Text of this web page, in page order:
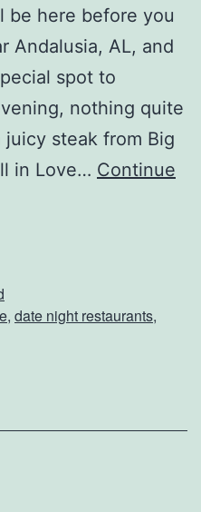
be here before you
Andalusia, AL, and
spot to
nothing quite
juicy steak from Big
in Love… Continue
, date night restaurants,